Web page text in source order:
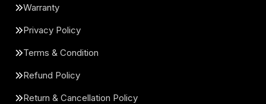
Warranty
Privacy Policy
Terms & Condition
Refund Policy
Return & Cancellation Policy